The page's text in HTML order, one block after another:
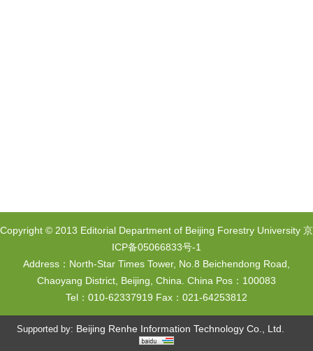
Copyright © 2013 Editorial Department of Beijing Forestry University 京
ICP备05066833号-1
Address：North-Star Times Tower, No.8 Beichendong Road,
Chaoyang District, Beijing, China. China Pos：100083
Tel：010-62337919 Fax：021-64253812
Supported by: Beijing Renhe Information Technology Co., Ltd.